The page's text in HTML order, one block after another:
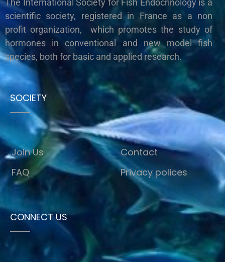
The International Society for Fish Endocrinology is a
scientific society, registered in France as a non
profit organization, which promotes the study of
hormones in conventional and new model fish
species, both for basic and applied research.
SOCIETY
Join Us
FAQ
Contact
Privacy polices
CONNECT US